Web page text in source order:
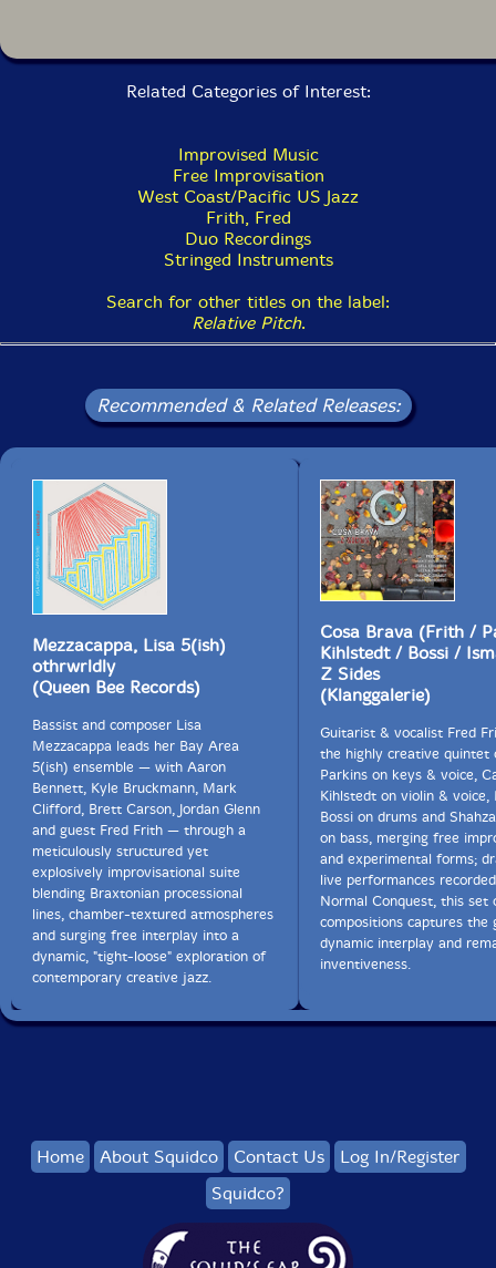
Related Categories of Interest:
Improvised Music
Free Improvisation
West Coast/Pacific US Jazz
Frith, Fred
Duo Recordings
Stringed Instruments
Search for other titles on the label:
Relative Pitch.
Recommended & Related Releases:
Mezzacappa, Lisa 5(ish)
othrwrldly
(Queen Bee Records)
Bassist and composer Lisa
Mezzacappa leads her Bay Area
5(ish) ensemble — with Aaron
Bennett, Kyle Bruckmann, Mark
Clifford, Brett Carson, Jordan Glenn
and guest Fred Frith — through a
meticulously structured yet
explosively improvisational suite
blending Braxtonian processional
lines, chamber-textured atmospheres
and surging free interplay into a
dynamic, "tight-loose" exploration of
contemporary creative jazz.
Cosa Brava (Frith /
Kihlstedt / Bossi /
Z Sides
(Klanggalerie)
Guitarist & vocalist Fred
the highly creative quintet
Parkins on keys & voice,
Kihlstedt on violin & voice,
Bossi on drums and
on bass, merging free
and experimental forms;
live performances
Normal Conquest, this set
compositions captures the
dynamic interplay and
inventiveness.
Home About Squidco Contact Us
Log In/Register
Squidco?